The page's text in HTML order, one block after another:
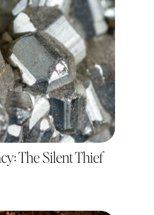
The Silent Thief